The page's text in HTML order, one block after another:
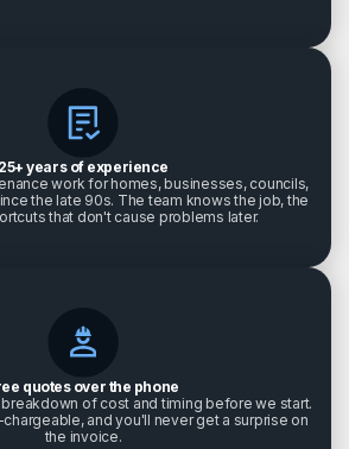
25+ years of experience
work for homes, businesses, councils,
the late 90s. The team knows the job, the
that don't cause problems later.
quotes over the phone
of cost and timing before we start.
and you'll never get a surprise on
the invoice.